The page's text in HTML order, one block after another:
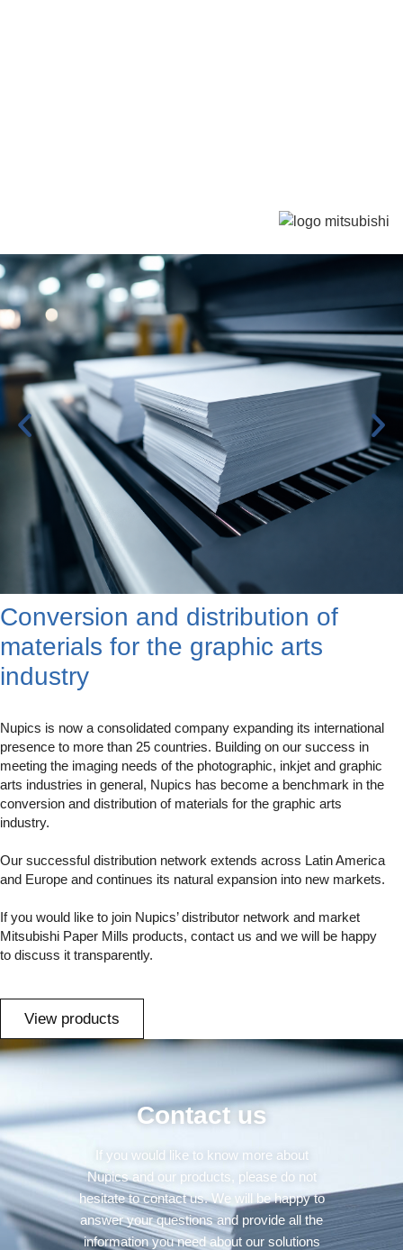
Conversion and distribution of
materials for the graphic arts
industry
Nupics is now a consolidated company expanding its international
presence to more than 25 countries. Building on our success in
meeting the imaging needs of the photographic, inkjet and graphic
arts industries in general, Nupics has become a benchmark in the
conversion and distribution of materials for the graphic arts
industry.
Our successful distribution network extends across Latin America
and Europe and continues its natural expansion into new markets.
If you would like to join Nupics’ distributor network and market
Mitsubishi Paper Mills products, contact us and we will be happy
to discuss it transparently.
View products
Contact us
If you would like to know more about
Nupics and our products, please do not
hesitate to contact us. We will be happy to
answer your questions and provide all the
information you need about our solutions